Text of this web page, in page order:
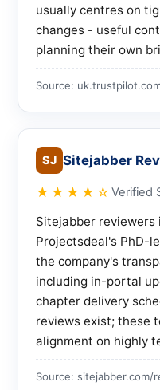
usually centres on
changes - useful
planning their own
Source:
SJ Sitejabber
★★★★☆ Verified
Sitejabber reviewers
Projectsdeal's PhD-
the company's
including in-portal
chapter delivery
reviews exist; these
alignment on highly
Source: